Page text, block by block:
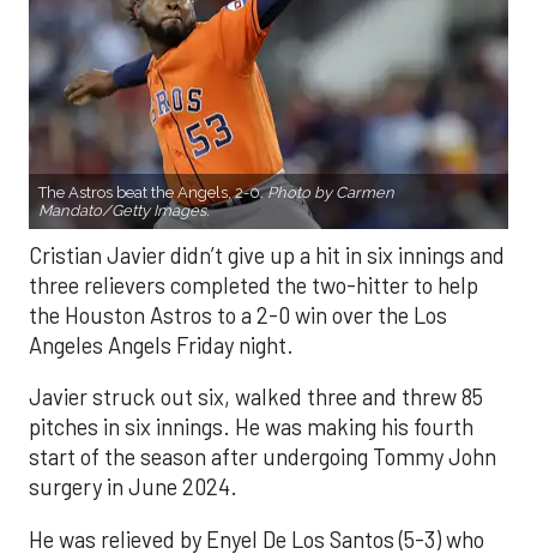
The Astros beat the Angels, 2-0.Photo by Carmen
Mandato/Getty Images.
Cristian Javier didn’t give up a hit in six innings and
three relievers completed the two-hitter to help
the Houston Astros to a 2-0 win over the Los
Angeles Angels Friday night.
Javier struck out six, walked three and threw 85
pitches in six innings. He was making his fourth
start of the season after undergoing Tommy John
surgery in June 2024.
He was relieved by Enyel De Los Santos (5-3) who